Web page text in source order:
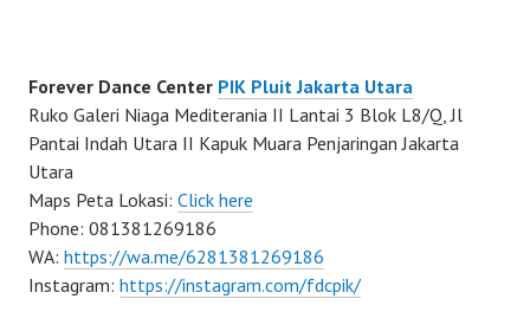
Forever Dance Center PIK Pluit Jakarta Utara
Ruko Galeri Niaga Mediterania II Lantai 3 Blok L8/Q, Jl
Pantai Indah Utara II Kapuk Muara Penjaringan Jakarta
Utara
Maps Peta Lokasi: Click here
Phone: 081381269186
WA: https://wa.me/6281381269186
Instagram: https://instagram.com/fdcpik/